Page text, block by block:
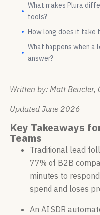
What makes Plura
tools?
How long does it take
What happens when a
answer?
Written by: Matt Beucler,
Updated June 2026
Key Takeaways
Teams
Traditional lead
77% of B2B
minutes to
spend and loses
An AI SDR